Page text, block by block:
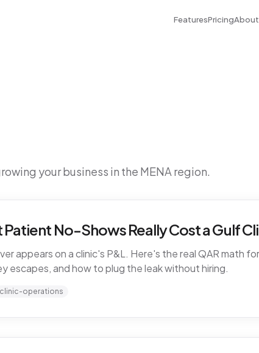
FeaturesPricingAbout
your business in the MENA region.
No-Shows Really Cost a Gulf
appears on a clinic's P&L. Here's the real QAR math
escapes, and how to plug the leak without hiring.
clinic-operations